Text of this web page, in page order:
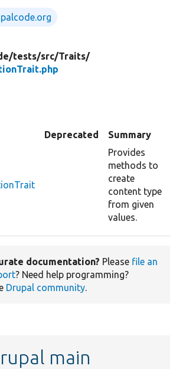
tests/src/Traits/
Deprecated Summary
Provides
methods to
create
content type
from given
values.
documentation? Please file an
? Need help programming?
Drupal community.
main